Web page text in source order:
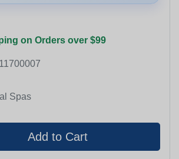
on Orders over $99
Spas